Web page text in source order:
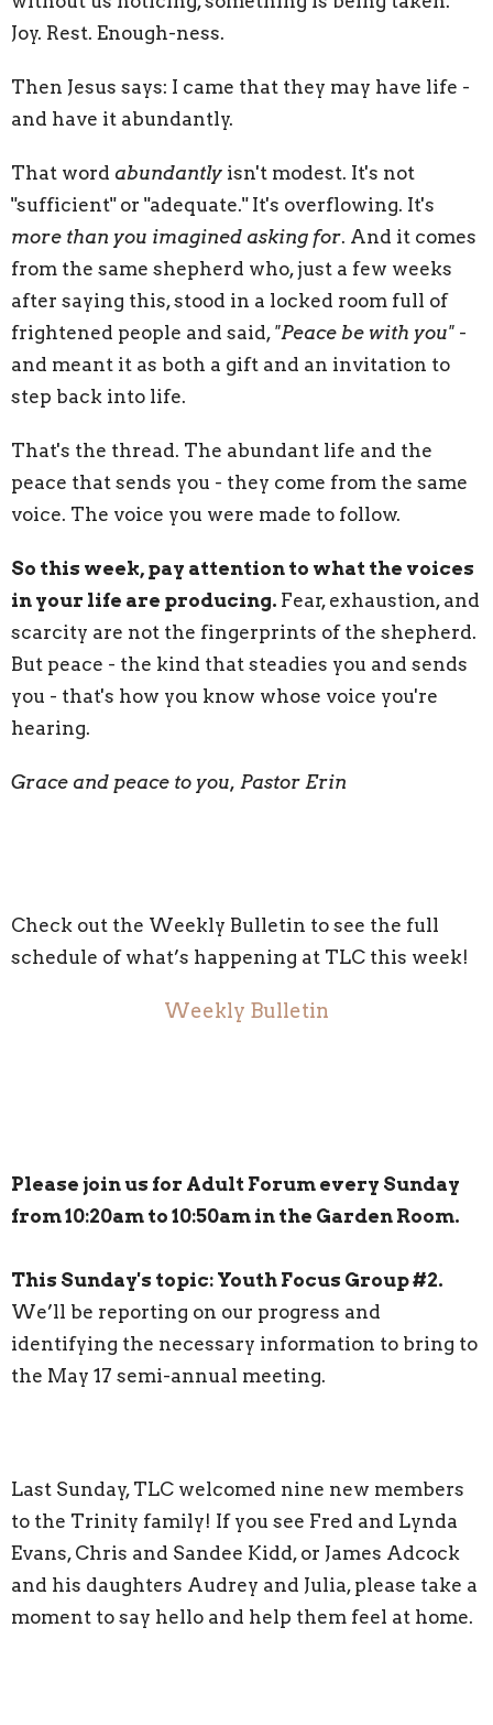
Joy. Rest. Enough-ness.
Then Jesus says: I came that they may have life -
and have it abundantly.
That word abundantly isn't modest. It's not
"sufficient" or "adequate." It's overflowing. It's
more than you imagined asking for. And it comes
from the same shepherd who, just a few weeks
after saying this, stood in a locked room full of
frightened people and said, "Peace be with you" -
and meant it as both a gift and an invitation to
step back into life.
That's the thread. The abundant life and the
peace that sends you - they come from the same
voice. The voice you were made to follow.
So this week, pay attention to what the voices
in your life are producing. Fear, exhaustion, and
scarcity are not the fingerprints of the shepherd.
But peace - the kind that steadies you and sends
you - that's how you know whose voice you're
hearing.
Grace and peace to you, Pastor Erin
Check out the Weekly Bulletin to see the full
schedule of what’s happening at TLC this week!
Weekly Bulletin
Please join us for Adult Forum every Sunday
from 10:20am to 10:50am in the Garden Room.
This Sunday's topic: Youth Focus Group #2.
We’ll be reporting on our progress and
identifying the necessary information to bring to
the May 17 semi-annual meeting.
Last Sunday, TLC welcomed nine new members
to the Trinity family! If you see Fred and Lynda
Evans, Chris and Sandee Kidd, or James Adcock
and his daughters Audrey and Julia, please take a
moment to say hello and help them feel at home.